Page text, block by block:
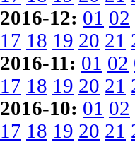
2016-12: 01 02
17 18 19 20 21
2016-11: 01 02
17 18 19 20 21
2016-10: 01 02
17 18 19 20 21